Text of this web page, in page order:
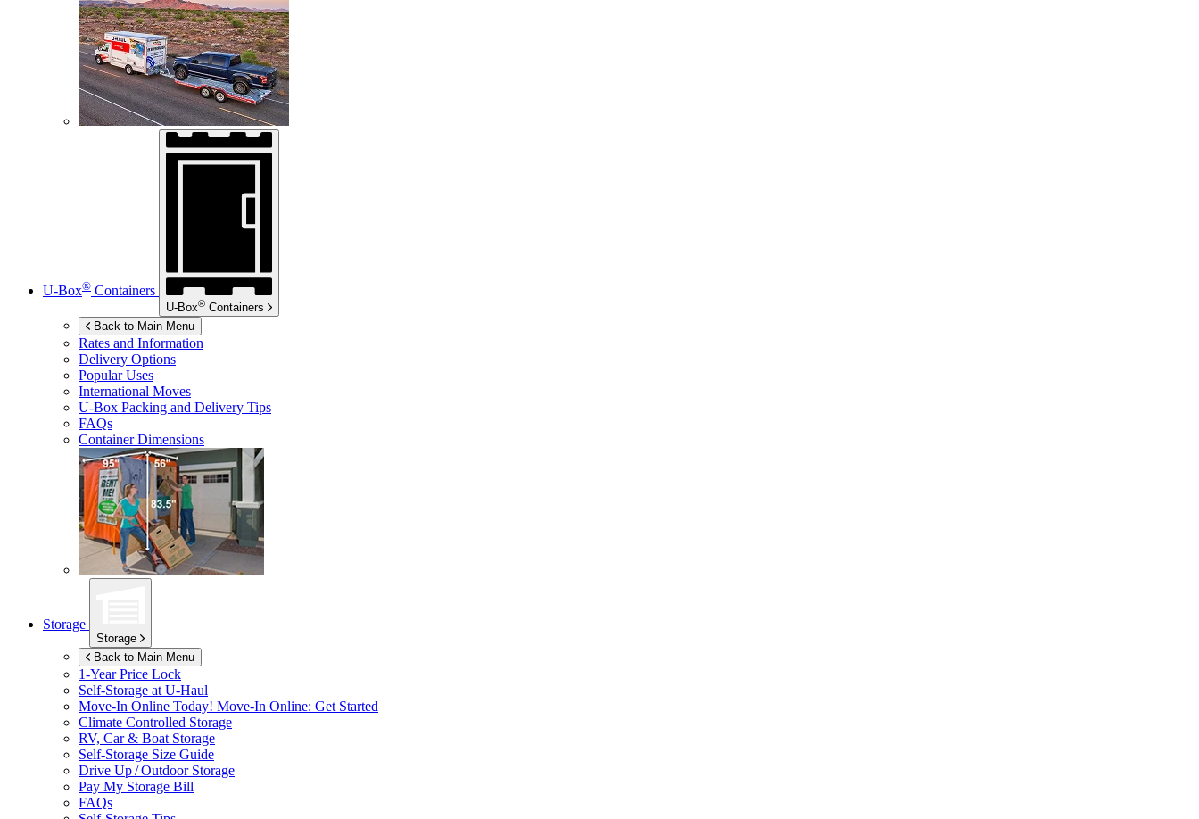
U-Box® Containers
U-Box® Containers
Back to Main Menu
Rates and Information
Delivery Options
Popular Uses
International Moves
U-Box Packing and Delivery Tips
FAQs
Container Dimensions
Storage
Storage
Back to Main Menu
1-Year Price Lock
Self-Storage at U-Haul
Move-In Online Today! Move-In Online: Get Started
Climate Controlled Storage
RV, Car & Boat Storage
Self-Storage Size Guide
Drive Up / Outdoor Storage
Pay My Storage Bill
FAQs